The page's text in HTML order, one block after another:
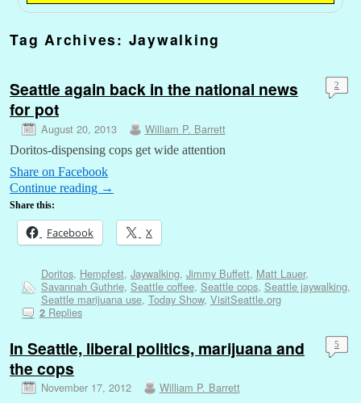
Tag Archives: Jaywalking
Seattle again back in the national news
for pot
August 20, 2013 William P. Barrett
2
Doritos-dispensing cops get wide attention
Share on Facebook
Continue reading →
Share this:
Facebook X
Doritos, Hempfest, Jaywalking, Jimmy Buffett, Matt Lauer,
Savannah Guthrie, Seattle coffee, Seattle cops, Seattle jaywalking,
Seattle marijuana use, Today Show, VisitSeattle.org
2Replies
In Seattle, liberal politics, marijuana and
the cops
November 17, 2012 William P. Barrett
5